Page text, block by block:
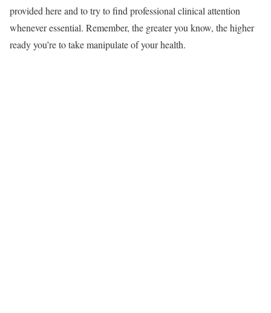
provided here and to try to find professional clinical attention
whenever essential. Remember, the greater you know, the higher
ready you’re to take manipulate of your health.